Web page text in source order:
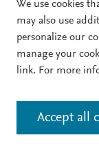
We use cookies
may also use
personalize our
manage your
link. For more
Accept all